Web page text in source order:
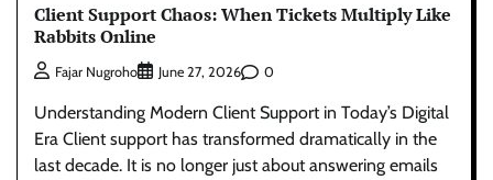
Client Support Chaos: When Tickets Multiply Like
Rabbits Online
Fajar Nugroho June 27, 2026 0
Understanding Modern Client Support in Today’s Digital
Era Client support has transformed dramatically in the
last decade. It is no longer just about answering emails